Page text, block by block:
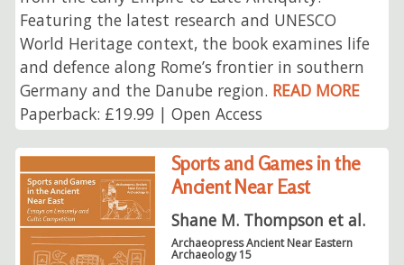
Featuring the latest research and UNESCO
World Heritage context, the book examines life
and defence along Rome’s frontier in southern
Germany and the Danube region. READ MORE
Paperback: £19.99 | Open Access
Sports and Games in the
Ancient Near East
Shane M. Thompson et al.
Archaeopress Ancient Near Eastern
Archaeology 15